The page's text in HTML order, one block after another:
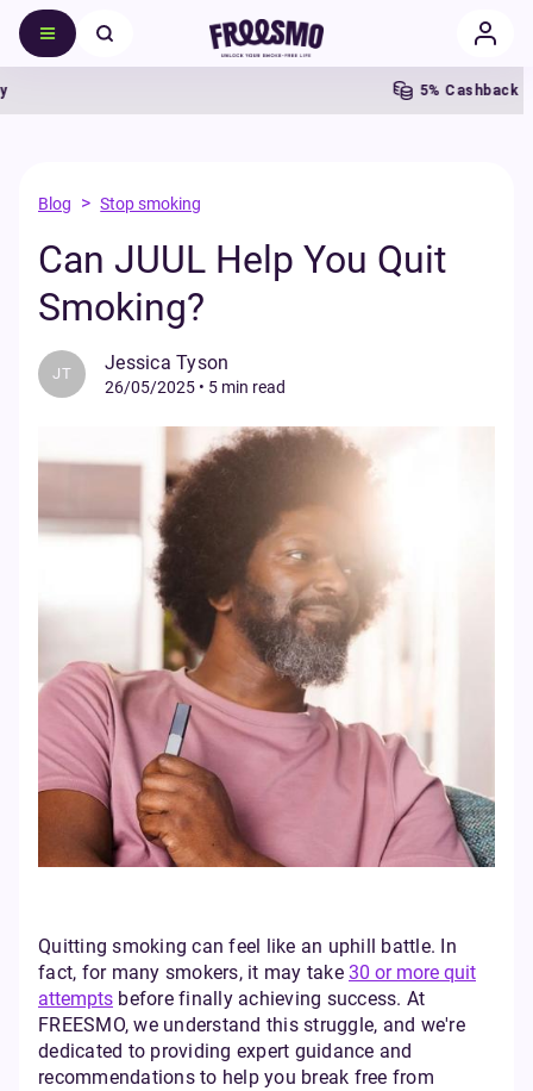
5% Cashback
Blog > Stop smoking
Can JUUL Help You Quit
Smoking?
JT Jessica Tyson
26/05/2025 • 5 min read
Quitting smoking can feel like an uphill battle. In
fact, for many smokers, it may take 30 or more quit
attempts before finally achieving success. At
FREESMO, we understand this struggle, and we're
dedicated to providing expert guidance and
recommendations to help you break free from